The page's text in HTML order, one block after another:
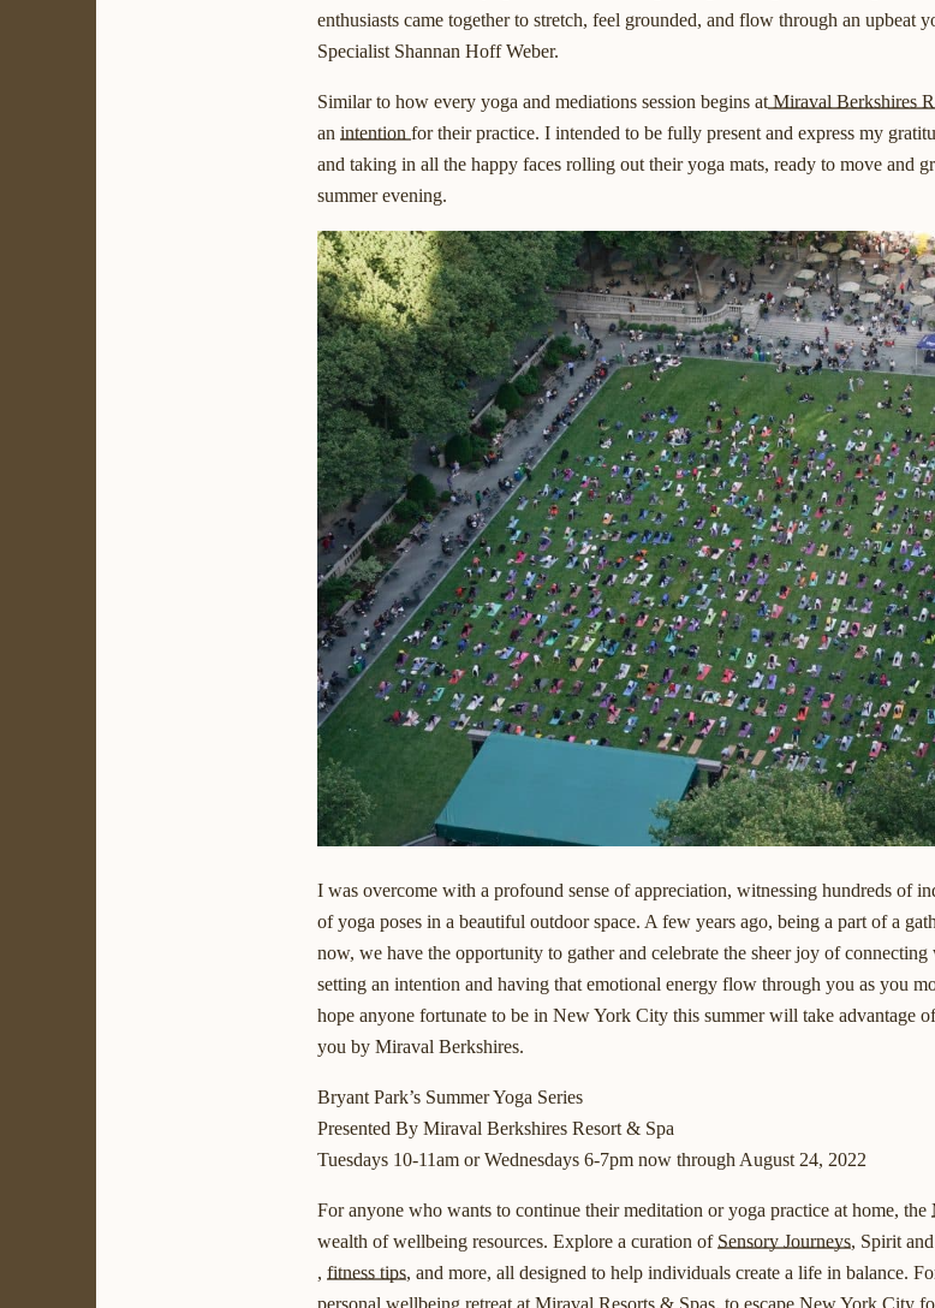
enthusiasts came together to stretch, feel grounded, and flow through an upbeat
Specialist Shannan Hoff Weber.
Similar to how every yoga and mediations session begins at Miraval Berkshires
an intention for their practice. I intended to be fully present and express my
and taking in all the happy faces rolling out their yoga mats, ready to move and
summer evening.
I was overcome with a profound sense of appreciation, witnessing hundreds of
of yoga poses in a beautiful outdoor space. A few years ago, being a part of a
now, we have the opportunity to gather and celebrate the sheer joy of
setting an intention and having that emotional energy flow through you as you
hope anyone fortunate to be in New York City this summer will take advantage
you by Miraval Berkshires.
Bryant Park’s Summer Yoga Series
Presented By Miraval Berkshires Resort & Spa
Tuesdays 10-11am or Wednesdays 6-7pm now through August 24, 2022
For anyone who wants to continue their meditation or yoga practice at home, the
wealth of wellbeing resources. Explore a curation of Sensory Journeys, Spirit
, fitness tips, and more, all designed to help individuals create a life in balance.
personal wellbeing retreat at Miraval Resorts & Spas. to escape New York City